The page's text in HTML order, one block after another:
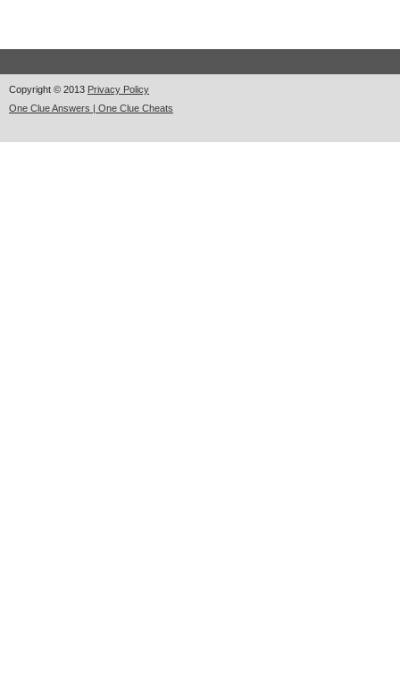
Copyright © 2013 Privacy Policy
One Clue Answers | One Clue Cheats